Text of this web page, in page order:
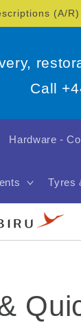
(A/
Call
Hardware -
Tyres